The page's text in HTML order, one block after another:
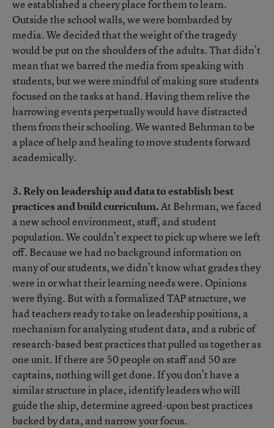
we established a cheery place for them to learn.
Outside the school walls, we were bombarded by
media. We decided that the weight of the tragedy
would be put on the shoulders of the adults. That didn’t
mean that we barred the media from speaking with
students, but we were mindful of making sure students
focused on the tasks at hand. Having them relive the
harrowing events perpetually would have distracted
them from their schooling. We wanted Behrman to be
a place of help and healing to move students forward
academically.
3. Rely on leadership and data to establish best
practices and build curriculum.At Behrman, we faced
a new school environment, staff, and student
population. We couldn’t expect to pick up where we left
off. Because we had no background information on
many of our students, we didn’t know what grades they
were in or what their learning needs were. Opinions
were flying. But with a formalized TAP structure, we
had teachers ready to take on leadership positions, a
mechanism for analyzing student data, and a rubric of
research-based best practices that pulled us together as
one unit. If there are 50 people on staff and 50 are
captains, nothing will get done. If you don’t have a
similar structure in place, identify leaders who will
guide the ship, determine agreed-upon best practices
backed by data, and narrow your focus.